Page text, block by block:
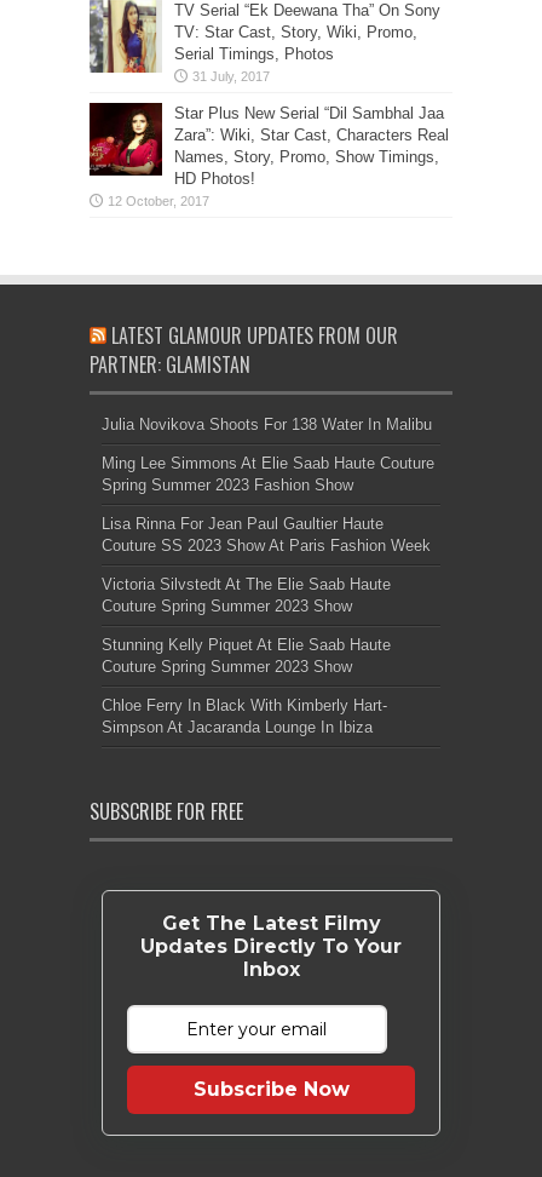
TV Serial “Ek Deewana Tha” On Sony
TV: Star Cast, Story, Wiki, Promo,
Serial Timings, Photos
Star Plus New Serial “Dil Sambhal Jaa
Zara”: Wiki, Star Cast, Characters Real
Names, Story, Promo, Show Timings,
HD Photos!
LATEST GLAMOUR UPDATES FROM OUR
PARTNER: GLAMISTAN
Julia Novikova Shoots For 138 Water In Malibu
Ming Lee Simmons At Elie Saab Haute Couture
Spring Summer 2023 Fashion Show
Lisa Rinna For Jean Paul Gaultier Haute
Couture SS 2023 Show At Paris Fashion Week
Victoria Silvstedt At The Elie Saab Haute
Couture Spring Summer 2023 Show
Stunning Kelly Piquet At Elie Saab Haute
Couture Spring Summer 2023 Show
Chloe Ferry In Black With Kimberly Hart-
Simpson At Jacaranda Lounge In Ibiza
SUBSCRIBE FOR FREE
Get The Latest Filmy
Updates Directly To Your
Inbox
Subscribe Now